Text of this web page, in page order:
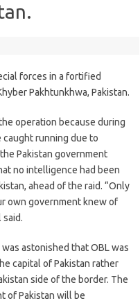
forces in a fortified
Pakhtunkhwa, Pakistan.
operation because during
running due to
Pakistan government
no intelligence had been
ahead of the raid. “Only
own government knew of
astonished that OBL was
capital of Pakistan rather
side of the border. The
of Pakistan will be